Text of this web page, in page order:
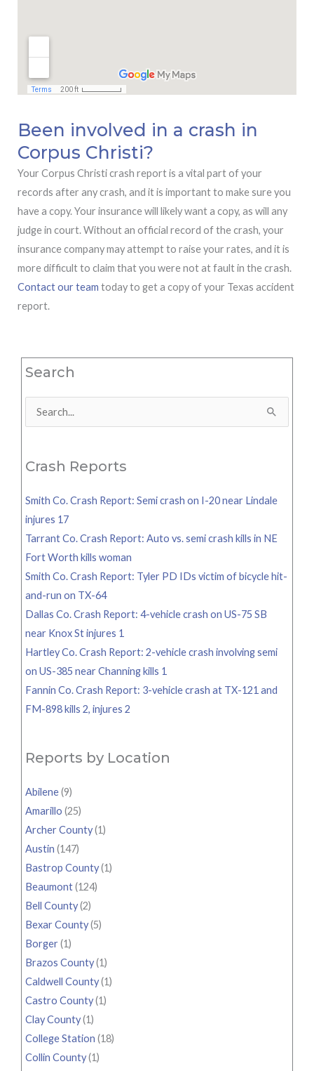
Been involved in a crash in
Corpus Christi?
Your Corpus Christi crash report is a vital part of your
records after any crash, and it is important to make sure you
have a copy. Your insurance will likely want a copy, as will any
judge in court. Without an official record of the crash, your
insurance company may attempt to raise your rates, and it is
more difficult to claim that you were not at fault in the crash.
Contact our team today to get a copy of your Texas accident
report.
Search
Search
Crash Reports
Smith Co. Crash Report: Semi crash on I-20 near Lindale
injures 17
Tarrant Co. Crash Report: Auto vs. semi crash kills in NE
Fort Worth kills woman
Smith Co. Crash Report: Tyler PD IDs victim of bicycle hit-
and-run on TX-64
Dallas Co. Crash Report: 4-vehicle crash on US-75 SB
near Knox St injures 1
Hartley Co. Crash Report: 2-vehicle crash involving semi
on US-385 near Channing kills 1
Fannin Co. Crash Report: 3-vehicle crash at TX-121 and
FM-898 kills 2, injures 2
Reports by Location
Abilene(9)
Amarillo (25)
Archer County(1)
Austin (147)
Bastrop County(1)
Beaumont(124)
Bell County(2)
Bexar County(5)
Borger(1)
Brazos County(1)
Caldwell County(1)
Castro County(1)
Clay County(1)
College Station (18)
Collin County(1)